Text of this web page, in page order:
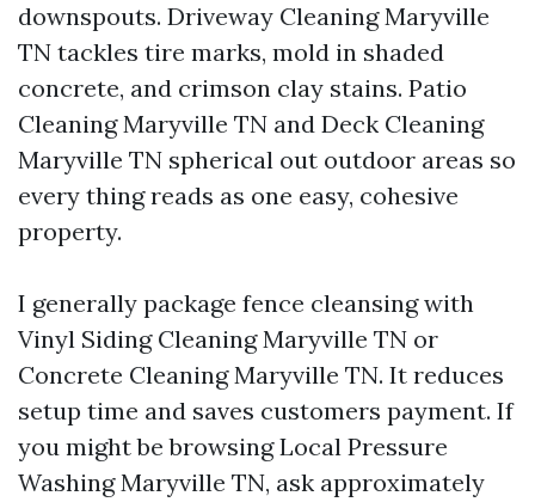
downspouts. Driveway Cleaning Maryville
TN tackles tire marks, mold in shaded
concrete, and crimson clay stains. Patio
Cleaning Maryville TN and Deck Cleaning
Maryville TN spherical out outdoor areas so
every thing reads as one easy, cohesive
property.
I generally package fence cleansing with
Vinyl Siding Cleaning Maryville TN or
Concrete Cleaning Maryville TN. It reduces
setup time and saves customers payment. If
you might be browsing Local Pressure
Washing Maryville TN, ask approximately